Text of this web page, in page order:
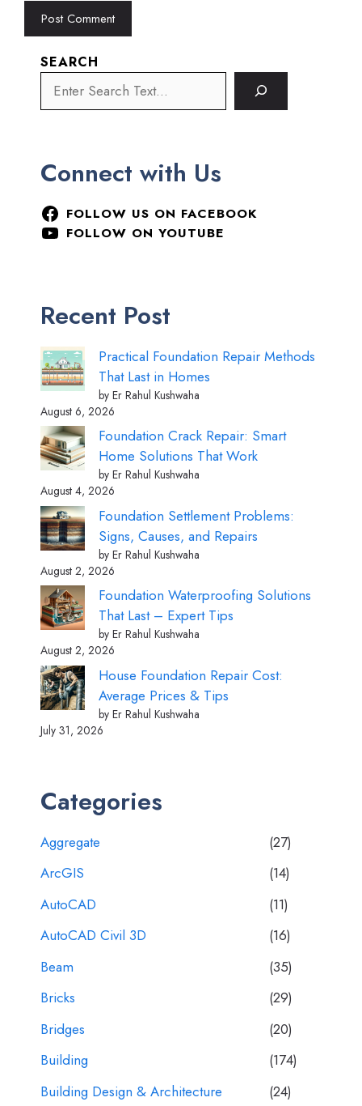
SEARCH
Connect with Us
FOLLOW US ON FACEBOOK
FOLLOW ON YOUTUBE
Recent Post
Practical Foundation Repair Methods
That Last in Homes
by Er Rahul Kushwaha
August 6, 2026
Foundation Crack Repair: Smart
Home Solutions That Work
by Er Rahul Kushwaha
August 4, 2026
Foundation Settlement Problems:
Signs, Causes, and Repairs
by Er Rahul Kushwaha
August 2, 2026
Foundation Waterproofing Solutions
That Last – Expert Tips
by Er Rahul Kushwaha
August 2, 2026
House Foundation Repair Cost:
Average Prices & Tips
by Er Rahul Kushwaha
July 31, 2026
Categories
Aggregate
(27)
ArcGIS
(14)
AutoCAD
(11)
AutoCAD Civil 3D
(16)
Beam
(35)
Bricks
(29)
Bridges
(20)
Building
(174)
Building Design & Architecture
(24)